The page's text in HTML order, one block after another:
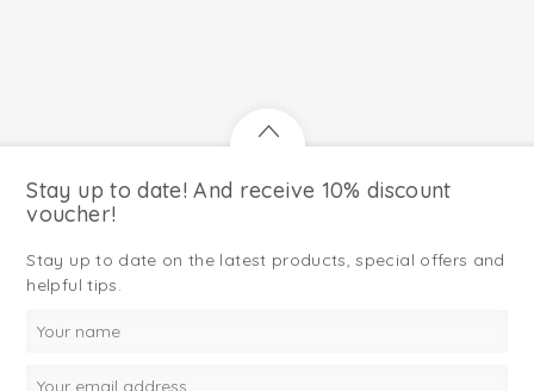
Stay up to date! And receive 10% discount
voucher!
Stay up to date on the latest products, special offers and
helpful tips.